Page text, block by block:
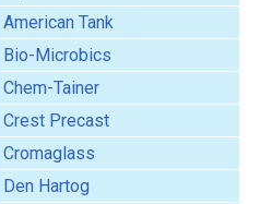
American Tank
Bio-Microbics
Chem-Tainer
Crest Precast
Cromaglass
Den Hartog